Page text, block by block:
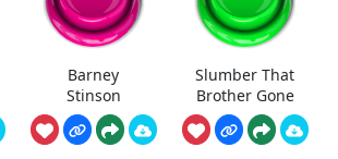
Barney
Stinson
Slumber That
Brother Gone